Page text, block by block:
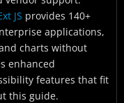
JS provides 140+
applications,
charts without
enhanced
features that fit
this guide.